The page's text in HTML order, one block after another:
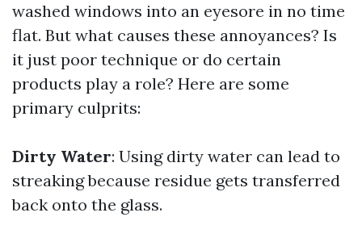
washed windows into an eyesore in no time
flat. But what causes these annoyances? Is
it just poor technique or do certain
products play a role? Here are some
primary culprits:
Dirty Water: Using dirty water can lead to
streaking because residue gets transferred
back onto the glass.